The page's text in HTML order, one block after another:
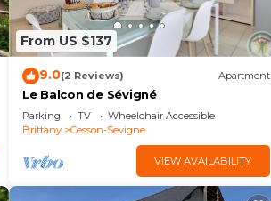
From US $137
9.0(2 Reviews) Apartment
Le Balcon de Sévigné
Parking TV
Wheelchair Accessible
Brittany
Cesson-Sevigne
VIEW AVAILABILITY